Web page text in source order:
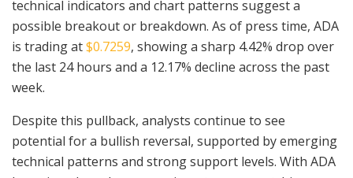
technical indicators and chart patterns suggest a
possible breakout or breakdown. As of press time, ADA
is trading at$0.7259, showing a sharp 4.42% drop over
the last 24 hours and a 12.17% decline across the past
week.
Despite this pullback, analysts continue to see
potential for a bullish reversal, supported by emerging
technical patterns and strong support levels. With ADA